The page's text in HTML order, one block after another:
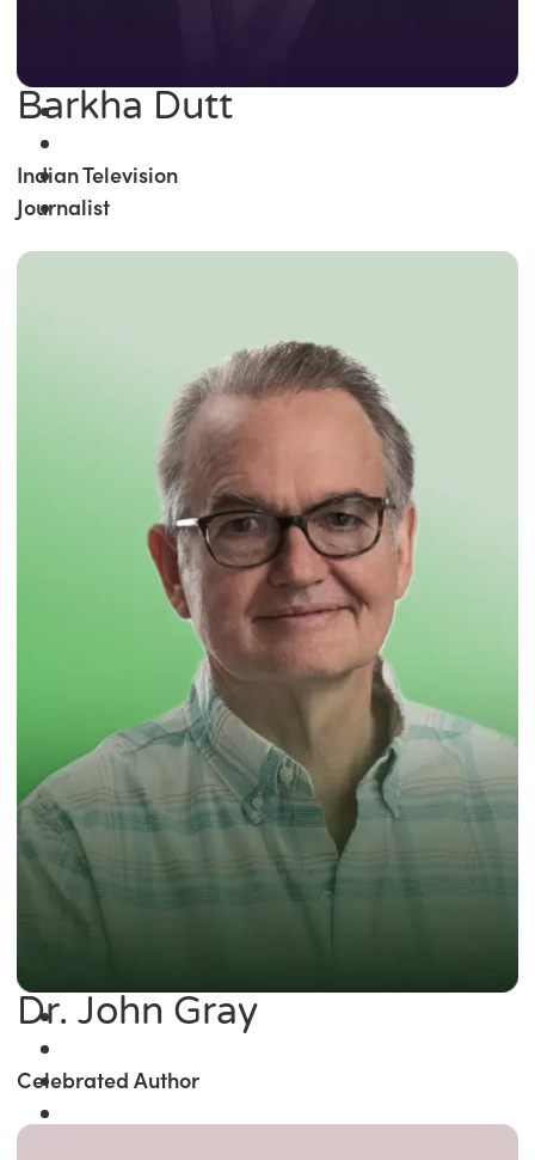
Barkha Dutt
Indian Television
Journalist
Dr. John Gray
Celebrated Author